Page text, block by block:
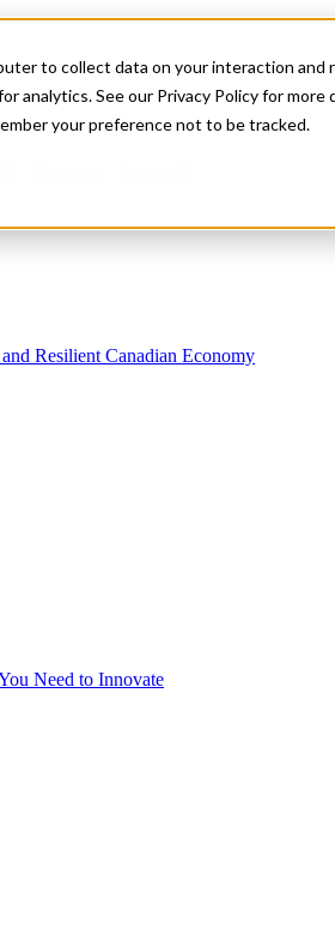
to collect data on your interaction and
analytics. See our Privacy Policy for more
your preference not to be tracked.
Resilient Canadian Economy
Need to Innovate